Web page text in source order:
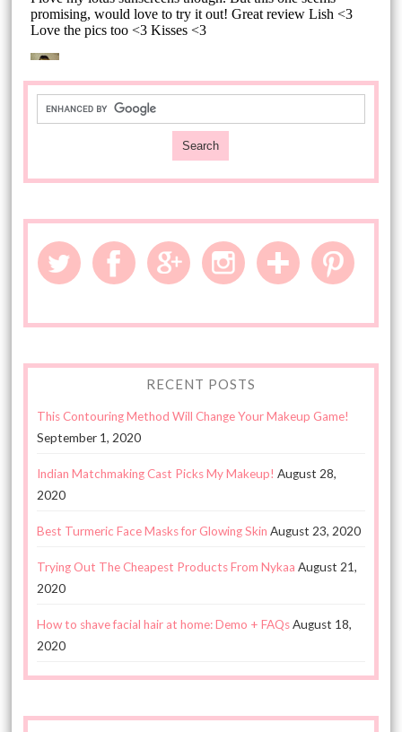
RECENT POSTS
This Contouring Method Will Change Your Makeup Game!
September 1, 2020
Indian Matchmaking Cast Picks My Makeup! August 28,
2020
Best Turmeric Face Masks for Glowing Skin August 23, 2020
Trying Out The Cheapest Products From Nykaa August 21,
2020
How to shave facial hair at home: Demo + FAQsAugust 18,
2020